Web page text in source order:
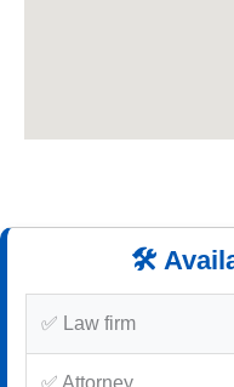
🛠️
✅ Law firm
✅ Attorney